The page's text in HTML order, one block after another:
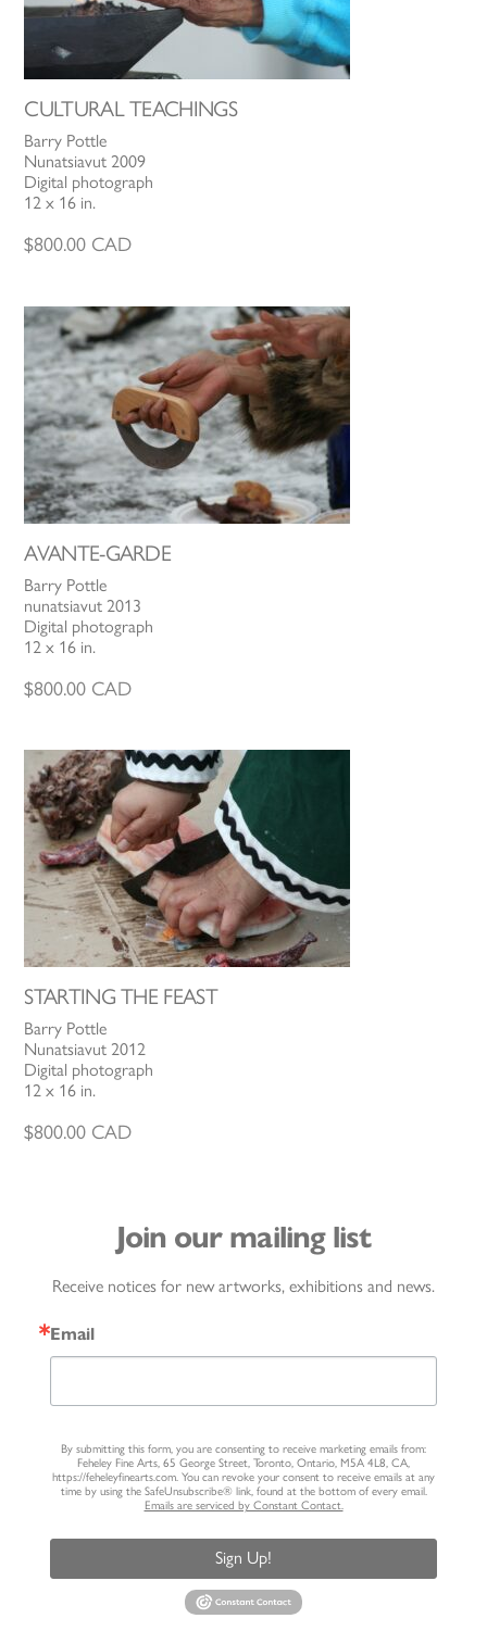
CULTURAL TEACHINGS
Barry Pottle
Nunatsiavut 2009
Digital photograph
12 x 16 in.
$800.00 CAD
AVANTE-GARDE
Barry Pottle
nunatsiavut 2013
Digital photograph
12 x 16 in.
$800.00 CAD
STARTING THE FEAST
Barry Pottle
Nunatsiavut 2012
Digital photograph
12 x 16 in.
$800.00 CAD
Join our mailing list
Receive notices for new artworks, exhibitions and news.
Email
By submitting this form, you are consenting to receive marketing emails from:
Feheley Fine Arts, 65 George Street, Toronto, Ontario, M5A 4L8, CA,
https://feheleyfinearts.com. You can revoke your consent to receive emails at any
time by using the SafeUnsubscribe® link, found at the bottom of every email.
Emails are serviced by Constant Contact.
Sign Up!